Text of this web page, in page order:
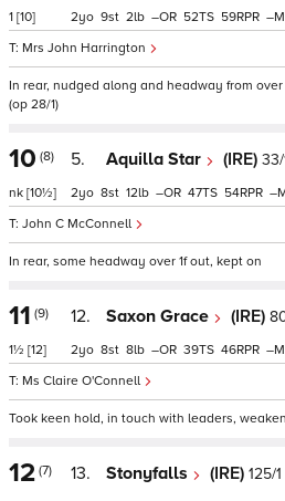
1 [10]
Mrs John Harrington
2 9 2 – 52 59 –
In rear, nudged along and headway from
(op 28/1)
10 (8)
nk [10½]
5. Aquilla Star (IRE) 33/
John C McConnell
2 8 12 – 47 54 –
In rear, some headway over 1f out, kept on
11 (9)
1½ [12]
12. Saxon Grace (IRE)
Ms Claire O'Connell
2 8 8 – 39 46 –
Took keen hold, in touch with leaders,
12 (7) 13. Stonyfalls (IRE) 125/1